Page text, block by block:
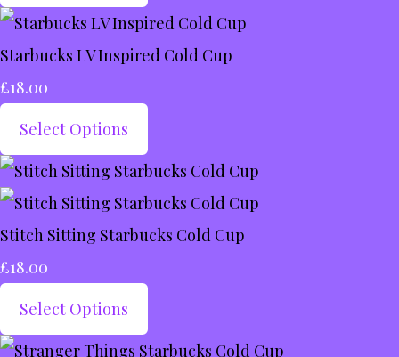
Starbucks LV Inspired Cold Cup
£18.00
Select Options
Stitch Sitting Starbucks Cold Cup
£18.00
Select Options